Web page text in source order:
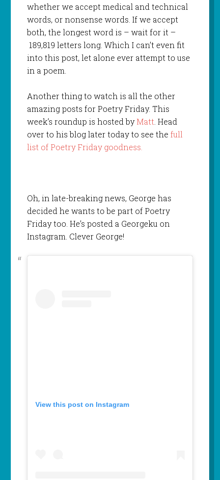
whether we accept medical and technical
words, or nonsense words. If we accept
both, the longest word is – wait for it –
189,819 letters long. Which I can’t even fit
into this post, let alone ever attempt to use
in a poem.
Another thing to watch is all the other
amazing posts for Poetry Friday. This
week’s roundup is hosted byMatt. Head
over to his blog later today to see the full
list of Poetry Friday goodness.
Oh, in late-breaking news, George has
decided he wants to be part of Poetry
Friday too. He’s posted a Georgeku on
Instagram. Clever George!
View this post on Instagram